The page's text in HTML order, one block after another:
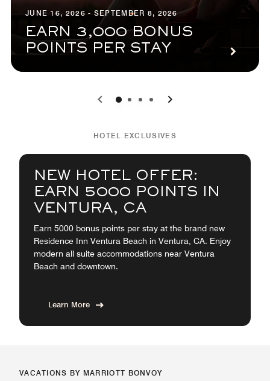
JUNE 16, 2026 - SEPTEMBER 8, 2026
EARN 3,000 BONUS
POINTS PER STAY
0 1 2 3
HOTEL EXCLUSIVES
NEW HOTEL OFFER:
EARN 5000 POINTS IN
VENTURA, CA
Earn 5000 bonus points per stay at the brand new
Residence Inn Ventura Beach in Ventura, CA. Enjoy
modern all suite accommodations near Ventura
Beach and downtown.
Learn More
VACATIONS BY MARRIOTT BONVOY